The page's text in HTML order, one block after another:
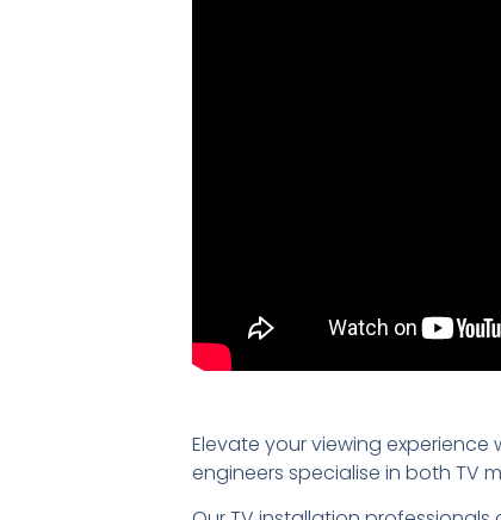
Elevate your viewing experience
engineers specialise in both TV